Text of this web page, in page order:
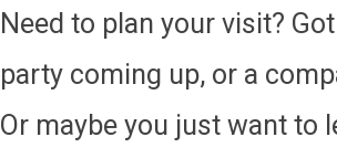
Need to plan your visit?
party coming up, or a
Or maybe you just want to